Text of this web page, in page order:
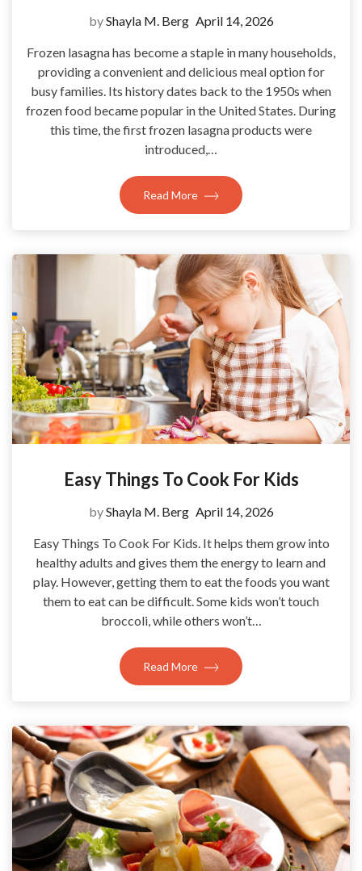
byShayla M. Berg April 14, 2026
Frozen lasagna has become a staple in many households,
providing a convenient and delicious meal option for
busy families. Its history dates back to the 1950s when
frozen food became popular in the United States. During
this time, the first frozen lasagna products were
introduced,…
Read More
Easy Things To Cook For Kids
byShayla M. Berg April 14, 2026
Easy Things To Cook For Kids. It helps them grow into
healthy adults and gives them the energy to learn and
play. However, getting them to eat the foods you want
them to eat can be difficult. Some kids won’t touch
broccoli, while others won’t…
Read More